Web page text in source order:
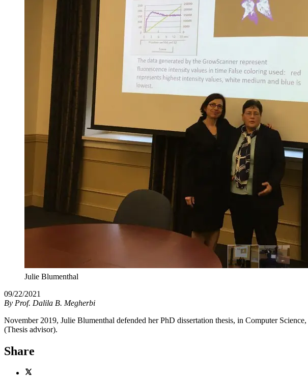
Julie Blumenthal
09/22/2021
By Prof. Dalila B. Megherbi
November 2019, Julie Blumenthal defended her PhD dissertation thesis, in Computer
(Thesis advisor).
Share